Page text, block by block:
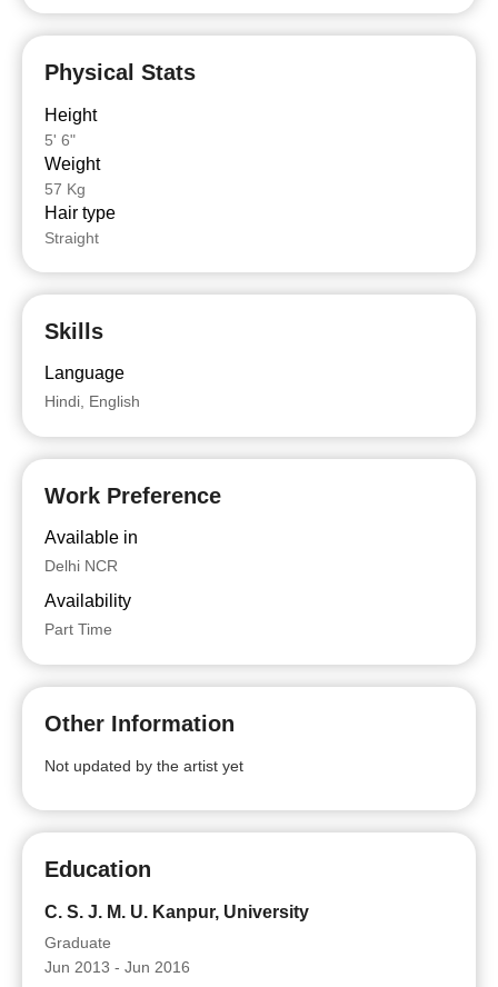
Physical Stats
Height
5' 6"
Weight
57 Kg
Hair type
Straight
Skills
Language
Hindi, English
Work Preference
Available in
Delhi NCR
Availability
Part Time
Other Information
Not updated by the artist yet
Education
C. S. J. M. U. Kanpur, University
Graduate
Jun 2013 - Jun 2016